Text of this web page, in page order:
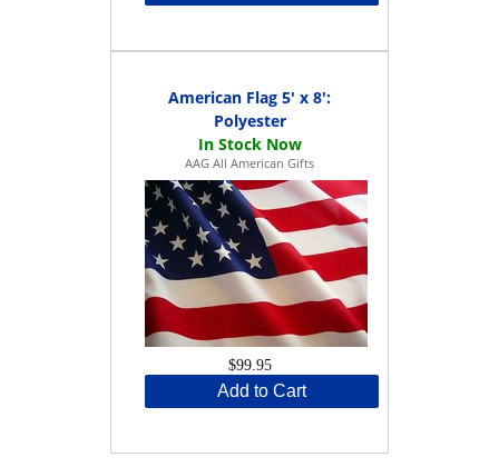
American Flag 5' x 8':
Polyester
AAG All American Gifts
$99.95
Add to Cart